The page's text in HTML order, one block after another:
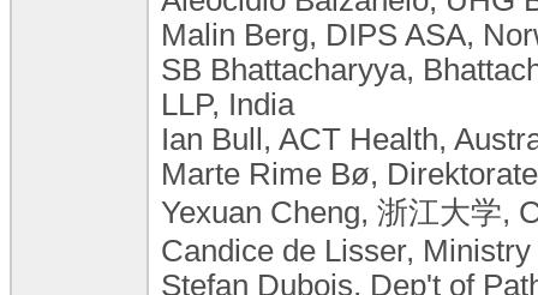
Malin Berg, DIPS ASA,
SB Bhattacharyya,
LLP, India
Ian Bull, ACT Health,
Marte Rime Bø,
Yexuan Cheng, 浙江大学,
Candice de Lisser,
Stefan Dubois, Dep't of